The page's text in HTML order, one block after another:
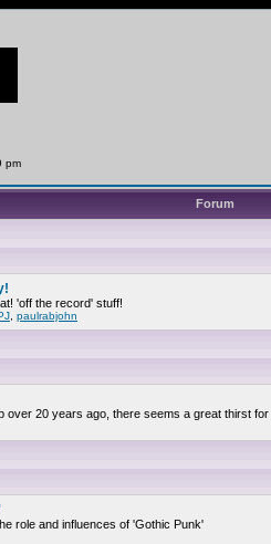
pm
Forum
'off the record' stuff!
paulrabjohn
over 20 years ago, there seems a great thirst
role and influences of 'Gothic Punk'